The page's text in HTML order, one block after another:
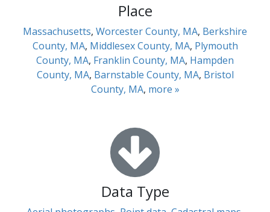
Place
Massachusetts, Worcester County, MA, Berkshire
County, MA, Middlesex County, MA, Plymouth
County, MA, Franklin County, MA, Hampden
County, MA, Barnstable County, MA, Bristol
County, MA, more »
Data Type